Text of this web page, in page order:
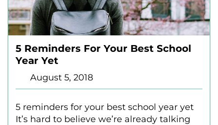
5 Reminders For Your Best School
Year Yet
August 5, 2018
5 reminders for your best school year yet
It’s hard to believe we’re already talking